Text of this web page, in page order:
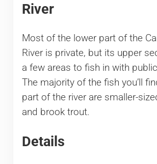
River
Most of the lower part of the
River is private, but its upper
a few areas to fish in with
The majority of the fish you’ll
part of the river are smaller-
and brook trout.
Details